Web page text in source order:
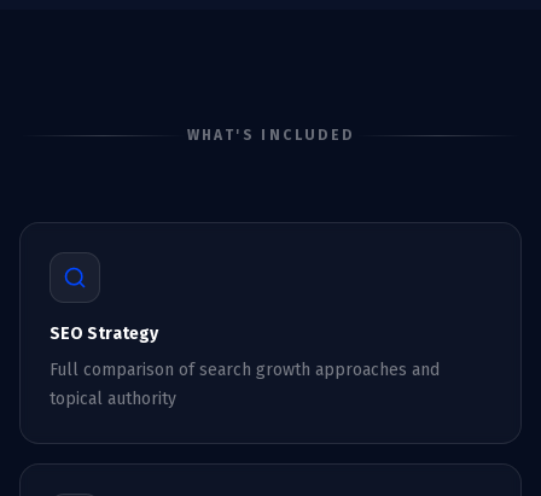
WHAT'S INCLUDED
SEO Strategy
Full comparison of search growth approaches and
topical authority